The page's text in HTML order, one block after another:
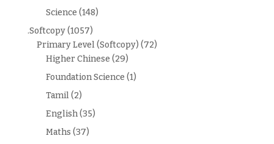
Science (148)
.Softcopy(1057)
Primary Level (Softcopy) (72)
Higher Chinese (29)
Foundation Science (1)
Tamil(2)
English(35)
Maths (37)